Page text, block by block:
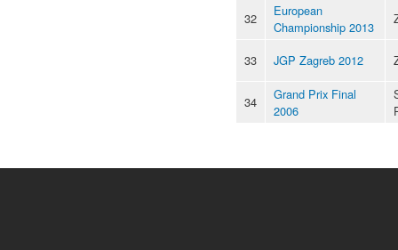
32
European
Championship 2013
33 JGP Zagreb 2012
34
Grand Prix Final
2006